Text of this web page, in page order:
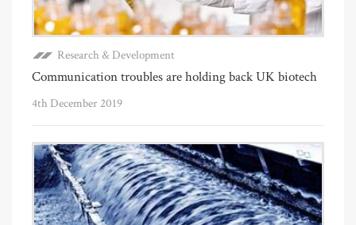
Research & Development
Communication troubles are holding back UK biotech
4th December 2019